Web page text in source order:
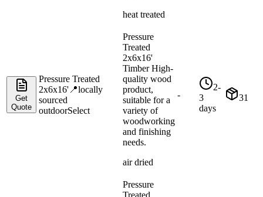
heat treated
Get
Quote
Pressure Treated
2x6x16' 📍locally
sourced
outdoorSelect
Pressure
Treated
2x6x16'
Timber High-
quality wood
product,
suitable for a
variety of
woodworking
and finishing
needs.
air dried
-
2-
3
days
31
Pressure
Treated